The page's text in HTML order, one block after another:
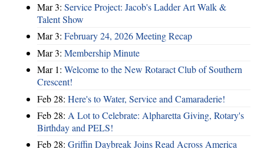
Mar 3: Service Project: Jacob's Ladder Art Walk &
Talent Show
Mar 3: February 24, 2026 Meeting Recap
Mar 3: Membership Minute
Mar 1: Welcome to the New Rotaract Club of Southern
Crescent!
Feb 28: Here's to Water, Service and Camaraderie!
Feb 28: A Lot to Celebrate: Alpharetta Giving, Rotary's
Birthday and PELS!
Feb 28: Griffin Daybreak Joins Read Across America